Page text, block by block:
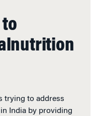
trying to address
India by providing